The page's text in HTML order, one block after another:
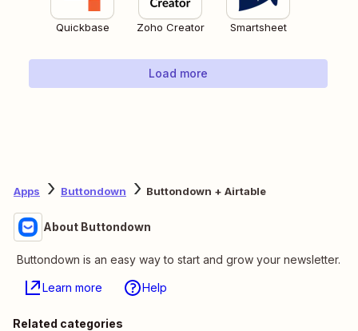
Quickbase Zoho Creator Smartsheet
Load more
Apps Buttondown Buttondown + Airtable
About Buttondown
Buttondown is an easy way to start and grow your newsletter.
Learn more Help
Related categories